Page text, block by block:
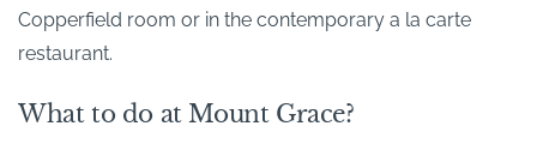
Copperfield room or in the contemporary a la carte
restaurant.
What to do at Mount Grace?